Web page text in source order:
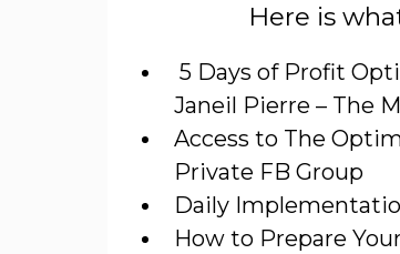
Here is
5 Days of Profit
Janeil Pierre – The
Access to The
Private FB Group
Daily
How to Prepare